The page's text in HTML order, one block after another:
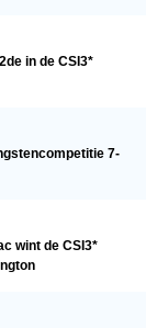
in de CSI3*
7-
wint de CSI3*